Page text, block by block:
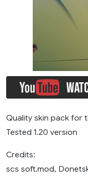
Quality skin pack for
Tested 1.20 version
Credits:
scs soft.mod,